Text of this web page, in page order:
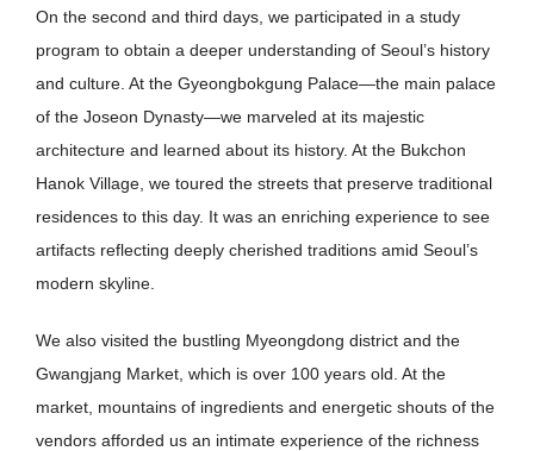
On the second and third days, we participated in a study
program to obtain a deeper understanding of Seoul’s history
and culture. At the Gyeongbokgung Palace—the main palace
of the Joseon Dynasty—we marveled at its majestic
architecture and learned about its history. At the Bukchon
Hanok Village, we toured the streets that preserve traditional
residences to this day. It was an enriching experience to see
artifacts reflecting deeply cherished traditions amid Seoul’s
modern skyline.
We also visited the bustling Myeongdong district and the
Gwangjang Market, which is over 100 years old. At the
market, mountains of ingredients and energetic shouts of the
vendors afforded us an intimate experience of the richness